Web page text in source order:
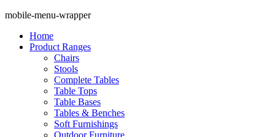
mobile-menu-wrapper
Home
Product Ranges
Chairs
Stools
Complete Tables
Table Tops
Table Bases
Tables & Benches
Soft Furnishings
Outdoor Furniture